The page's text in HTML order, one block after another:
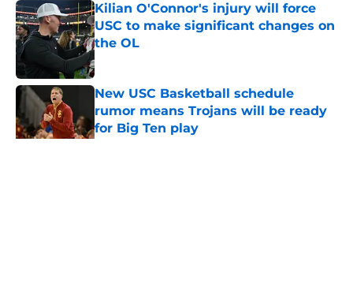
Kilian O'Connor's injury will force
USC to make significant changes on
the OL
Published by on Invalid Date
New USC Basketball schedule
rumor means Trojans will be ready
for Big Ten play